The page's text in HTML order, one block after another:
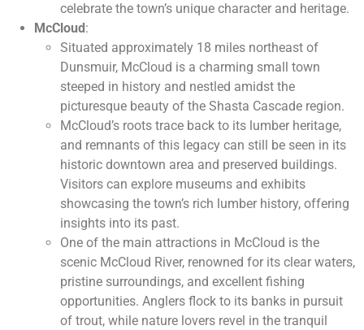
celebrate the town’s unique character and heritage.
McCloud:
Situated approximately 18 miles northeast of
Dunsmuir, McCloud is a charming small town
steeped in history and nestled amidst the
picturesque beauty of the Shasta Cascade region.
McCloud’s roots trace back to its lumber heritage,
and remnants of this legacy can still be seen in its
historic downtown area and preserved buildings.
Visitors can explore museums and exhibits
showcasing the town’s rich lumber history, offering
insights into its past.
One of the main attractions in McCloud is the
scenic McCloud River, renowned for its clear waters,
pristine surroundings, and excellent fishing
opportunities. Anglers flock to its banks in pursuit
of trout, while nature lovers revel in the tranquil